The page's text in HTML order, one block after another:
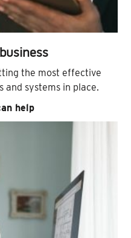
the most effective
and systems in place.
help